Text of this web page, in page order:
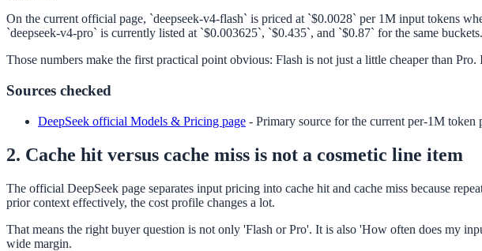
On the current official page, `deepseek-v4-flash` is priced at `$0.0028` per 1M input tokens
`deepseek-v4-pro` is currently listed at `$0.003625`, `$0.435`, and `$0.87` for the same buckets.
Those numbers make the first practical point obvious: Flash is not just a little cheaper than
Sources checked
DeepSeek official Models & Pricing page - Primary source for the current per-1M
2. Cache hit versus cache miss is not a cosmetic line item
The official DeepSeek page separates input pricing into cache hit and cache miss because
prior context effectively, the cost profile changes a lot.
That means the right buyer question is not only 'Flash or Pro'. It is also 'How often does my
wide margin.